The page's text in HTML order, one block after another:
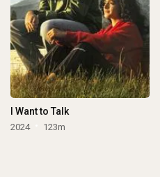
I Want to Talk
2024 123m